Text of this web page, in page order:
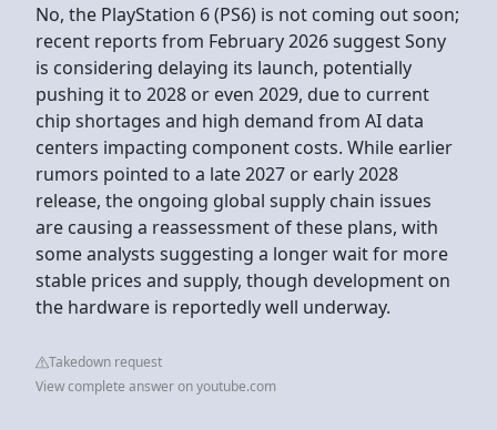
No, the PlayStation 6 (PS6) is not coming out soon;
recent reports from February 2026 suggest Sony
is considering delaying its launch, potentially
pushing it to 2028 or even 2029, due to current
chip shortages and high demand from AI data
centers impacting component costs. While earlier
rumors pointed to a late 2027 or early 2028
release, the ongoing global supply chain issues
are causing a reassessment of these plans, with
some analysts suggesting a longer wait for more
stable prices and supply, though development on
the hardware is reportedly well underway.
Takedown request
View complete answer on youtube.com